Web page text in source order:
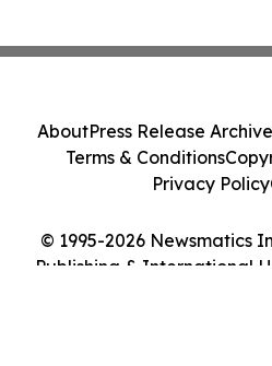
© 1995-2026 Newsmatics
Publishing & International
AboutPress Release Archive
Terms & Conditions
Privacy Policy